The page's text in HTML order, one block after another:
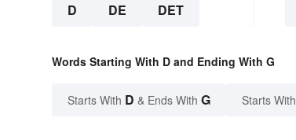
D DE DET
Words Starting With D and Ending With G
Starts With D & Ends With G Starts With